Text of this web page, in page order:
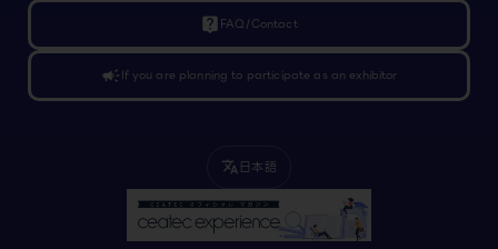
live_help FAQ/Contact
campaignIf you are planning to participate as an exhibitor
translate 日本語